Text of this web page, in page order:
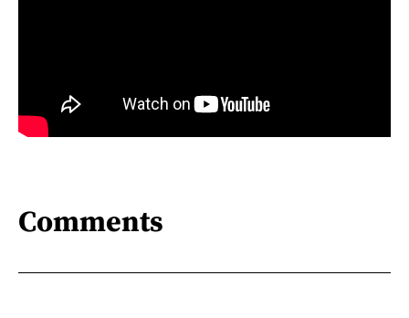
Comments